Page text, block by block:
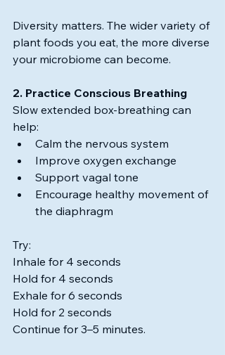
Diversity matters. The wider variety of
plant foods you eat, the more diverse
your microbiome can become.
2. Practice Conscious Breathing
Slow extended box-breathing can
help:
Calm the nervous system
Improve oxygen exchange
Support vagal tone
Encourage healthy movement of
the diaphragm
Try:
Inhale for 4 seconds
Hold for 4 seconds
Exhale for 6 seconds
Hold for 2 seconds
Continue for 3–5 minutes.